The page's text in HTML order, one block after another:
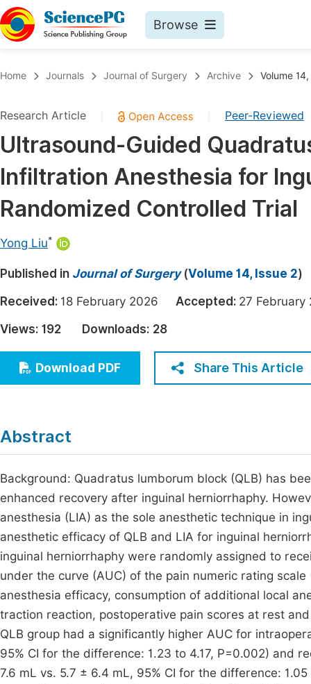
Browse
Chemistry
Medicine & Health
Materials Science
Mathematics & Physics
Earth, Energy & Environment
Architecture & Civil Engineering
Education
Economics & Management
Humanities & Social Sciences
Multidisciplinary
Join
Home Journals Journal of Surgery Archive Volume
Research Article Peer-Reviewed
Ultrasound-Guided
Infiltration Anesthesia for
Randomized Controlled Trial
Yong Liu*
Published in Journal of Surgery(Volume 14, Issue 2)
Received: 18 February 2026 Accepted: 27
Views: 192 Downloads: 28
Download PDF Share This Article
Abstract
Background: Quadratus lumborum block (QLB) has
enhanced recovery after inguinal herniorrhaphy.
anesthesia (LIA) as the sole anesthetic technique in
anesthetic efficacy of QLB and LIA for inguinal
inguinal herniorrhaphy were randomly assigned to
under the curve (AUC) of the pain numeric rating
anesthesia efficacy, consumption of additional local
traction reaction, postoperative pain scores at rest
QLB group had a significantly higher AUC for
95% CI for the difference: 1.23 to 4.17, P=0.002) and
7.6 mL vs. 5.7 ± 6.4 mL, 95% CI for the difference: